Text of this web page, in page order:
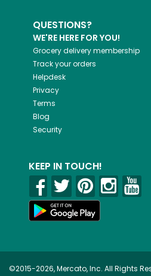
QUESTIONS?
WE'RE HERE FOR YOU!
Grocery delivery membership
Track your orders
Helpdesk
Privacy
Terms
Blog
Security
KEEP IN TOUCH!
©2015-2026, Mercato, Inc. All Rights